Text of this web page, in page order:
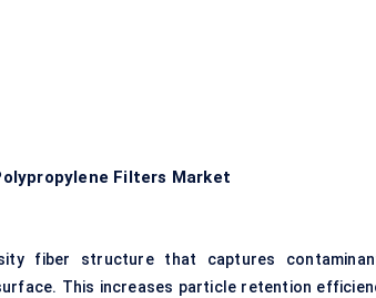
Filters Market
fiber structure that captures
This increases particle retention